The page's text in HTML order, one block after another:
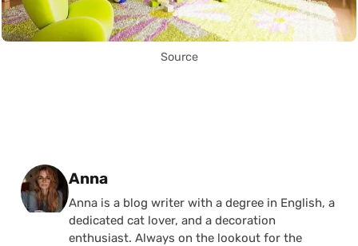
Source
Posted by
Anna
Anna is a blog writer with a degree in English, a
dedicated cat lover, and a decoration
enthusiast. Always on the lookout for the